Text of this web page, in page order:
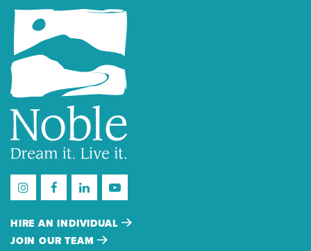
HIRE AN INDIVIDUAL
JOIN OUR TEAM